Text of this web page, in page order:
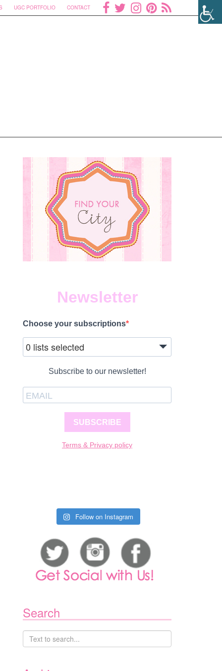
UGC PORTFOLIO CONTACT
Newsletter
Choose your subscriptions
0 lists selected
Subscribe to our newsletter!
SUBSCRIBE
Terms & Privacy policy
Follow on Instagram
Search